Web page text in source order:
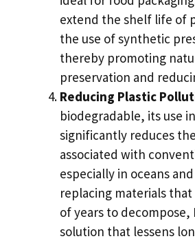
extend the shelf life of
the use of synthetic
thereby promoting
preservation and
Reducing Plastic
biodegradable, its use
significantly reduces
associated with
especially in oceans
replacing materials
of years to decompose,
solution that lessens